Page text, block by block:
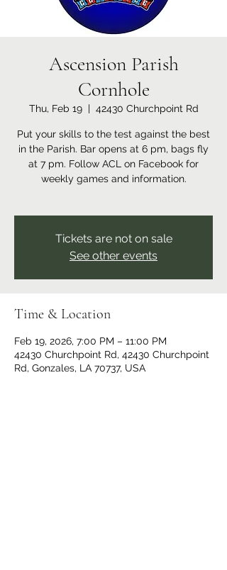
Ascension Parish
Cornhole
Thu, Feb 19
  |
42430 Churchpoint Rd
Put your skills to the test against the best
in the Parish. Bar opens at 6 pm, bags fly
at 7 pm. Follow ACL on Facebook for
weekly games and information.
Tickets are not on sale
See other events
Time & Location
Feb 19, 2026, 7:00 PM – 11:00 PM
42430 Churchpoint Rd, 42430 Churchpoint
Rd, Gonzales, LA 70737, USA